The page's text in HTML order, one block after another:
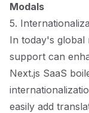
Modals
5.
In today's global
support can
Next.js SaaS
easily add